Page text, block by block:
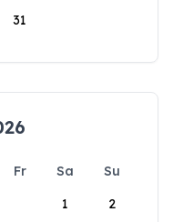
31
Fr Sa
Su
1
2